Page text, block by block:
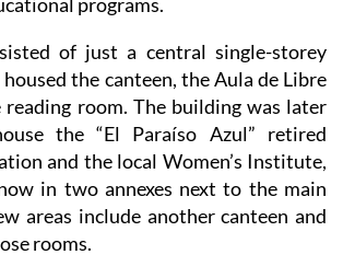
of just a central single-storey
the canteen, the Aula de Libre
reading room. The building was later
the “El Paraíso Azul” retired
and the local Women’s Institute,
in two annexes next to the main
areas include another canteen and
rooms.
building is painted white, and the